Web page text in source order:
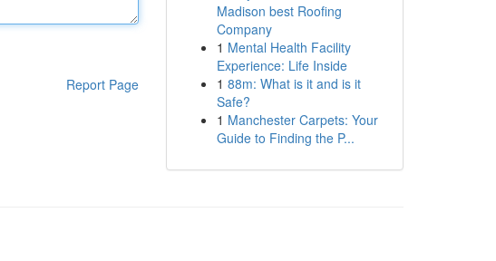
Report Page
Madison best Roofing
Company
1 Mental Health Facility
Experience: Life Inside
1 88m: What is it and is it
Safe?
1 Manchester Carpets: Your
Guide to Finding the P...